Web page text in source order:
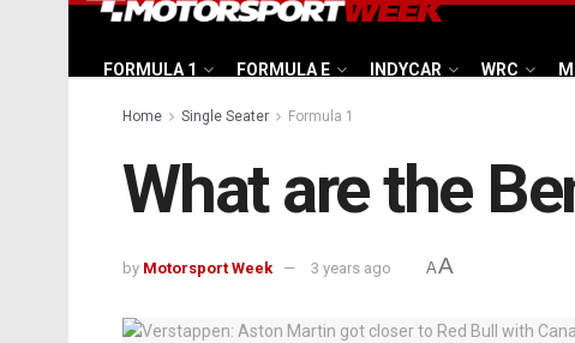
FORMULA 1 FORMULA E INDYCAR WRC
Home Single Seater Formula 1
What are the
by Motorsport Week 3 years ago AA